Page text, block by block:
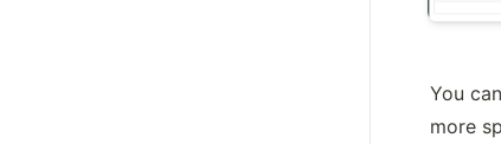
You
more